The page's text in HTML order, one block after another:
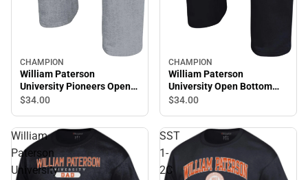
CHAMPION
William Paterson
University Pioneers Open
Bottom Sweatpants
$34.00
CHAMPION
William Paterson
University Open Bottom
Sweatpants
$34.00
William
Paterson
University
SST
1-
2C